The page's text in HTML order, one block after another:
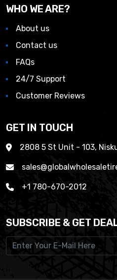
WHO WE ARE?
About us
Contact us
FAQs
24/7 Support
Customer Reviews
GET IN TOUCH
2808 5 St Unit - 103,
+1 780-670-2012
SUBSCRIBE & GET